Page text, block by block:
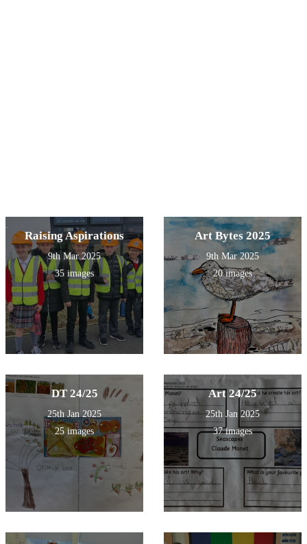
Raising Aspirations
9th Mar 2025
35 images
Art Bytes 2025
9th Mar 2025
20 images
DT 24/25
25th Jan 2025
25 images
Art 24/25
25th Jan 2025
37 images